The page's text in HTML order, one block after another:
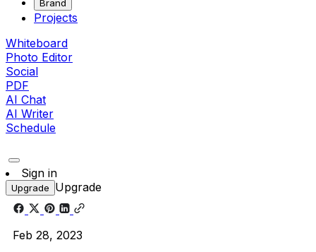
Brand
Projects
Whiteboard
Photo Editor
Social
PDF
AI Chat
AI Writer
Schedule
Sign in
Upgrade Upgrade
Feb 28, 2023